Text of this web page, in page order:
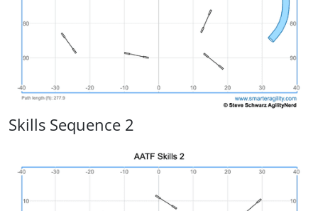
Skills Sequence 2